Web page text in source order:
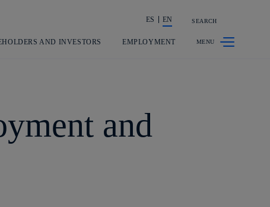
Share in shareholders & investors
ES EN SEARCH
AND INVESTORS EMPLOYMENT
and